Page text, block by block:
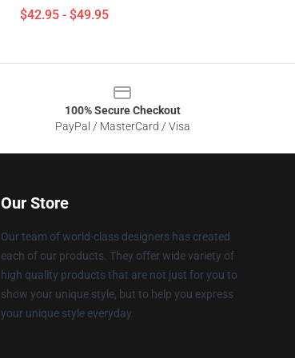
$42.95 - $49.95
100% Secure Checkout
PayPal / MasterCard / Visa
Our Store
Our team of world-class designers has created
each of our products. They offer wide variety of
high quality products that are not just for you to
show your unique style, but to help you express
your unique style everyday.